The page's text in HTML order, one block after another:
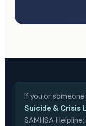
If you or someone
Suicide & Crisis
SAMHSA Helpline: